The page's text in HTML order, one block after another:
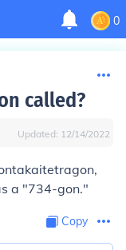
0
called?
Updated: 12/14/2022
a "734-gon."
Copy